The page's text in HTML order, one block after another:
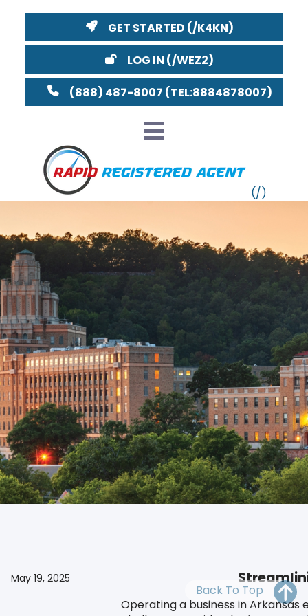
GET STARTED
LOG IN
(888) 487-8007
Our reliable Arkansas registered agent offers
May 19, 2025
Operating a business in
Back To Top
VT
MI
CT
OH PA
WV VA
NC SC DC
AL GA
FL